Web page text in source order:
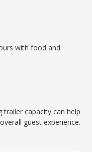
with food and
trailer capacity can help
guest experience.